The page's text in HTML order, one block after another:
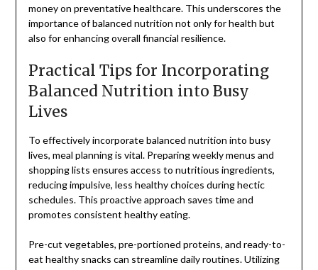
money on preventative healthcare. This underscores the
importance of balanced nutrition not only for health but
also for enhancing overall financial resilience.
Practical Tips for Incorporating
Balanced Nutrition into Busy
Lives
To effectively incorporate balanced nutrition into busy
lives, meal planning is vital. Preparing weekly menus and
shopping lists ensures access to nutritious ingredients,
reducing impulsive, less healthy choices during hectic
schedules. This proactive approach saves time and
promotes consistent healthy eating.
Pre-cut vegetables, pre-portioned proteins, and ready-to-
eat healthy snacks can streamline daily routines. Utilizing